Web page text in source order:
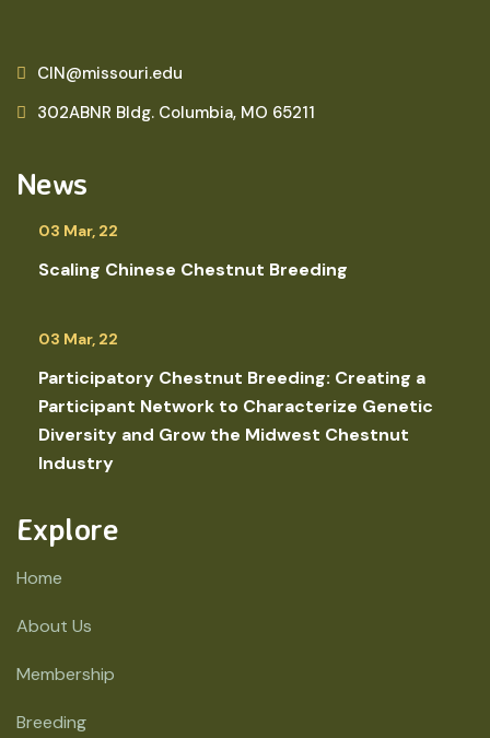
CIN@missouri.edu
302ABNR Bldg. Columbia, MO 65211
News
03 Mar, 22
Scaling Chinese Chestnut Breeding
03 Mar, 22
Participatory Chestnut Breeding: Creating a
Participant Network to Characterize Genetic
Diversity and Grow the Midwest Chestnut
Industry
Explore
Home
About Us
Membership
Breeding